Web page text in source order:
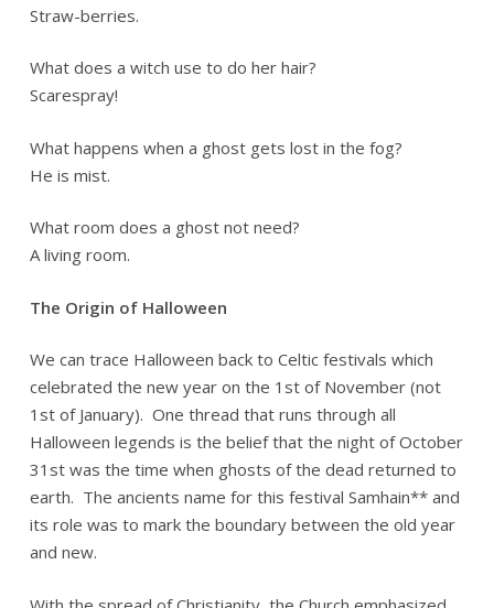
Straw-berries.
What does a witch use to do her hair?
Scarespray!
What happens when a ghost gets lost in the fog?
He is mist.
What room does a ghost not need?
A living room.
The Origin of Halloween
We can trace Halloween back to Celtic festivals which
celebrated the new year on the 1st of November (not
1st of January). One thread that runs through all
Halloween legends is the belief that the night of October
31st was the time when ghosts of the dead returned to
earth. The ancients name for this festival Samhain** and
its role was to mark the boundary between the old year
and new.